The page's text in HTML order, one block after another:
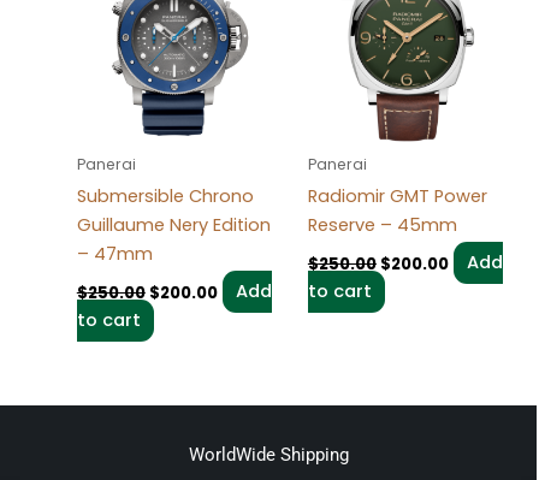
Panerai
Submersible Chrono
Guillaume Nery Edition
– 47mm
$250.00
$250.00.
$200.00
$200.00.
Add
to cart
Panerai
Radiomir GMT Power
Reserve – 45mm
$250.00
$250.00.
$200.00
$200.00.
Add
to cart
WorldWide Shipping